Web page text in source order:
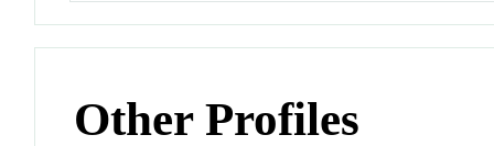
Other Profiles